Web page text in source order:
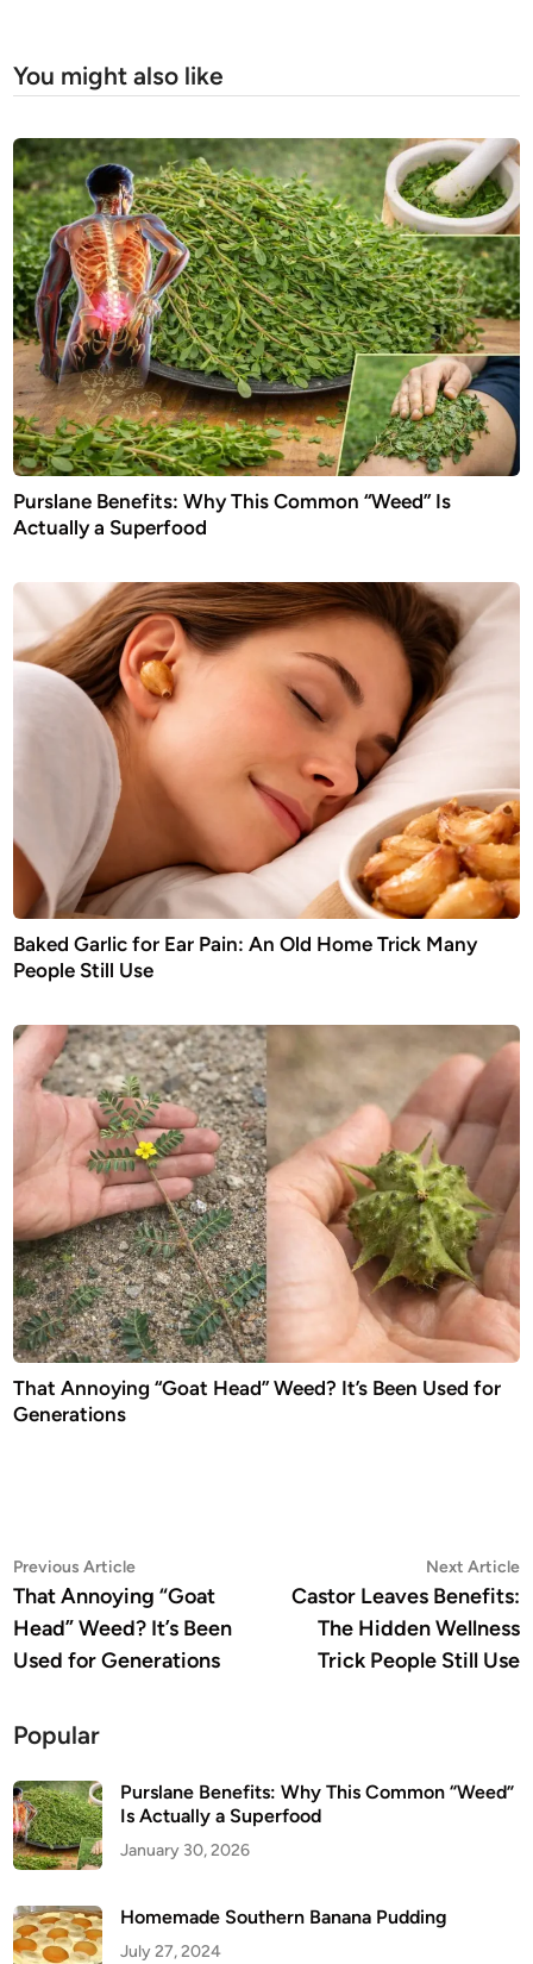
You might also like
Purslane Benefits: Why This Common “Weed” Is
Actually a Superfood
Baked Garlic for Ear Pain: An Old Home Trick Many
People Still Use
That Annoying “Goat Head” Weed? It’s Been Used for
Generations
Post
navigation
Previous ArticlePrevious
article:
That Annoying “Goat
Head” Weed? It’s Been
Used for Generations
Next Article
Castor Leaves Benefits:
The Hidden Wellness
Trick People Still Use
Popular
Purslane Benefits: Why This Common “Weed”
Is Actually a Superfood
January 30, 2026
Homemade Southern Banana Pudding
July 27, 2024